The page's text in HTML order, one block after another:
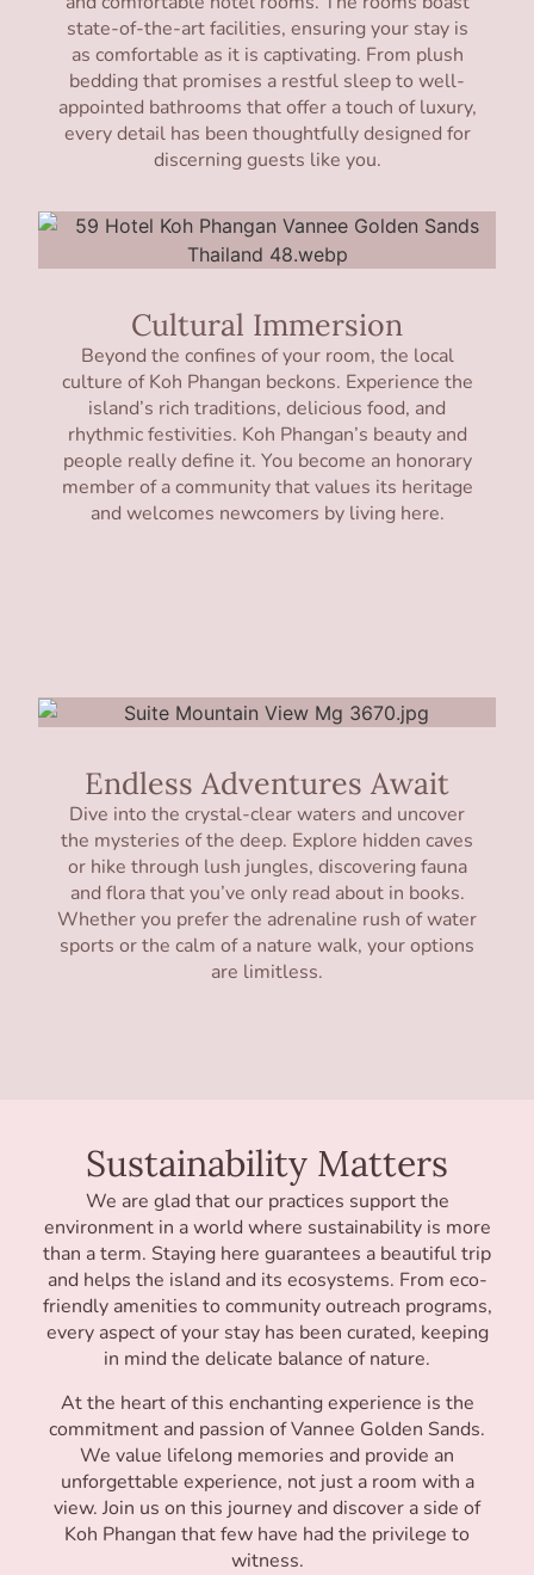
state-of-the-art facilities, ensuring your stay is
as comfortable as it is captivating. From plush
bedding that promises a restful sleep to well-
appointed bathrooms that offer a touch of luxury,
every detail has been thoughtfully designed for
discerning guests like you.
Cultural Immersion
Beyond the confines of your room, the local
culture of Koh Phangan beckons. Experience the
island’s rich traditions, delicious food, and
rhythmic festivities. Koh Phangan’s beauty and
people really define it. You become an honorary
member of a community that values its heritage
and welcomes newcomers by living here.
Endless Adventures Await
Dive into the crystal-clear waters and uncover
the mysteries of the deep. Explore hidden caves
or hike through lush jungles, discovering fauna
and flora that you’ve only read about in books.
Whether you prefer the adrenaline rush of water
sports or the calm of a nature walk, your options
are limitless.
Sustainability Matters
We are glad that our practices support the
environment in a world where sustainability is more
than a term. Staying here guarantees a beautiful trip
and helps the island and its ecosystems. From eco-
friendly amenities to community outreach programs,
every aspect of your stay has been curated, keeping
in mind the delicate balance of nature.
At the heart of this enchanting experience is the
commitment and passion of Vannee Golden Sands.
We value lifelong memories and provide an
unforgettable experience, not just a room with a
view. Join us on this journey and discover a side of
Koh Phangan that few have had the privilege to
witness.